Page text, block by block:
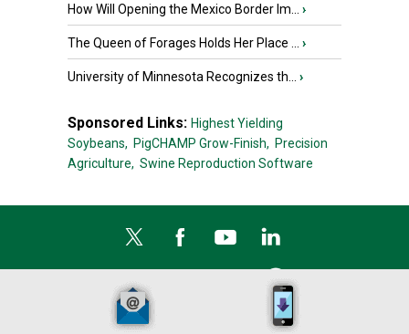
How Will Opening the Mexico Border Im... ›
The Queen of Forages Holds Her Place ... ›
University of Minnesota Recognizes th... ›
Sponsored Links: Highest Yielding
Soybeans, PigCHAMP Grow-Finish, Precision
Agriculture, Swine Reproduction Software